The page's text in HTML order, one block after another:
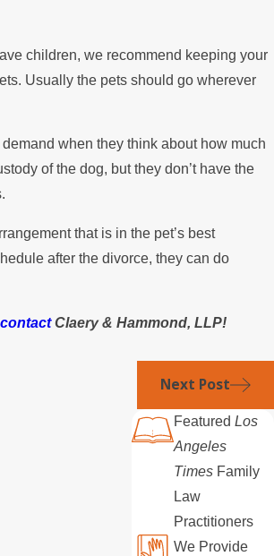
children, we recommend keeping your
Usually the pets should go wherever
when they think about how much
of the dog, but they don’t have the
that is in the pet’s best
after the divorce, they can do
contactClaery & Hammond, LLP!
Next Post
FeaturedLos
Angeles
Times Family
Law
Practitioners
We Provide